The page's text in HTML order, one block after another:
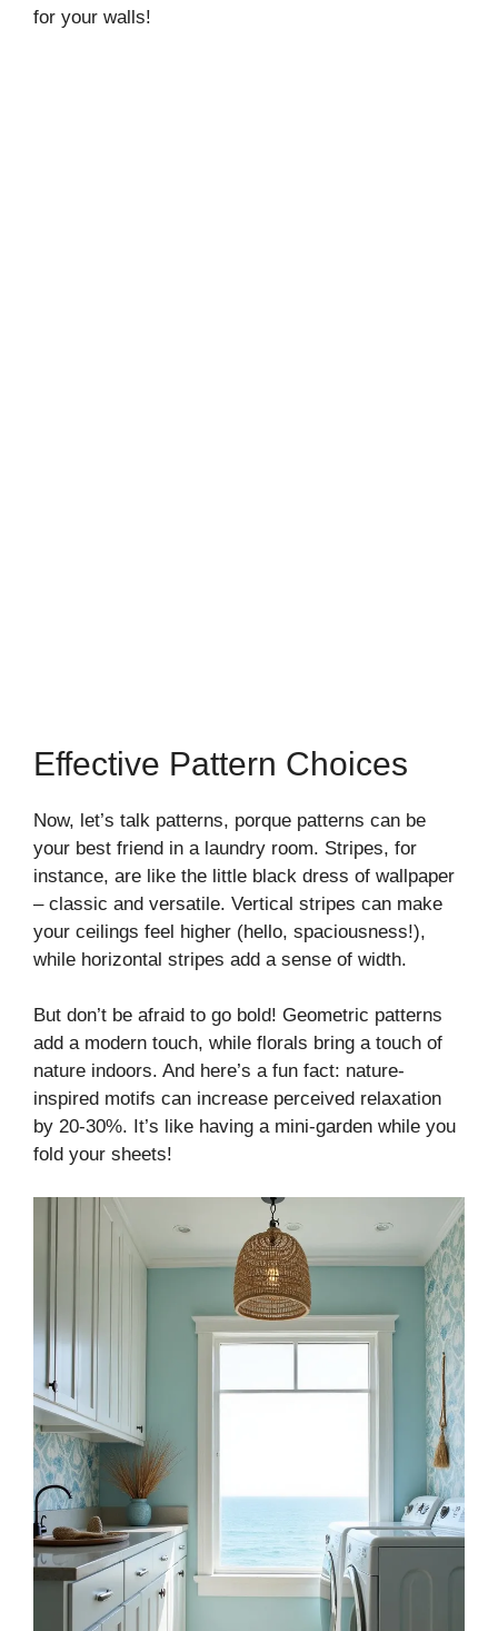
for your walls!
Effective Pattern Choices
Now, let’s talk patterns, porque patterns can be
your best friend in a laundry room. Stripes, for
instance, are like the little black dress of wallpaper
– classic and versatile. Vertical stripes can make
your ceilings feel higher (hello, spaciousness!),
while horizontal stripes add a sense of width.
But don’t be afraid to go bold! Geometric patterns
add a modern touch, while florals bring a touch of
nature indoors. And here’s a fun fact: nature-
inspired motifs can increase perceived relaxation
by 20-30%. It’s like having a mini-garden while you
fold your sheets!